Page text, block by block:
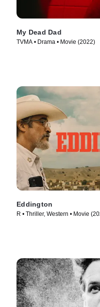
My Dead Dad
TVMA • Drama • Movie (2022)
Eddington
R • Thriller, Western • Movie